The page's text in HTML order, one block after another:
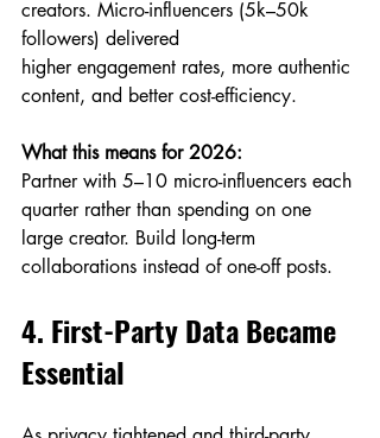
creators. Micro-influencers (5k–50k
followers) delivered
higher engagement rates, more authentic
content, and better cost-efficiency.
What this means for 2026:
Partner with 5–10 micro-influencers each
quarter rather than spending on one
large creator. Build long-term
collaborations instead of one-off posts.
4. First-Party Data Became
Essential